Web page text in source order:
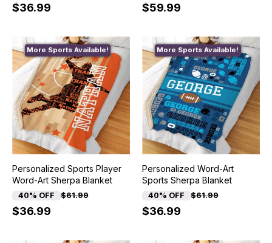
$36.99 $59.99
More Sports Available!
Personalized Sports Player
Word-Art Sherpa Blanket
40% OFF $61.99
$36.99
More Sports Available!
Personalized Word-Art
Sports Sherpa Blanket
40% OFF $61.99
$36.99